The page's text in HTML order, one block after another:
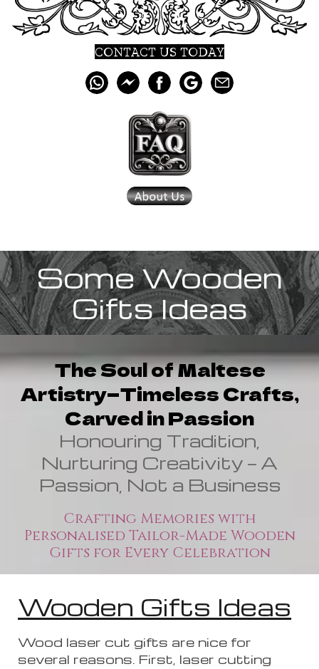
CONTACT US TODAY
Some Wooden
Gifts Ideas
The Soul of Maltese
Artistry—Timeless Crafts,
Carved in Passion
Honouring Tradition,
Nurturing Creativity — A
Passion, Not a Business
Crafting Memories with
Personalised Tailor-Made Wooden
Gifts for Every Celebration
Wooden Gifts Ideas
Wood laser cut gifts are nice for
several reasons. First, laser cutting